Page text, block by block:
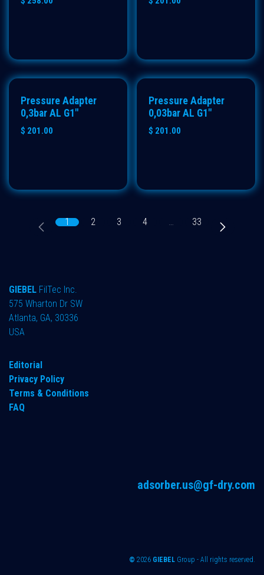
Pressure Adapter
0,3bar AL G1"
$ 201.00
Pressure Adapter
0,03bar AL G1"
$ 201.00
1 2 3 4 … 33
GIEBEL FilTec Inc.
575 Wharton Dr SW
Atlanta, GA, 30336
USA
Editorial
Privacy Policy
Terms & Conditions
FAQ
adsorber.us@gf-dry.com
© 2026 GIEBEL Group - All rights reserved.